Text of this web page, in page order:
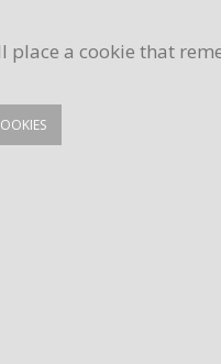
a cookie that